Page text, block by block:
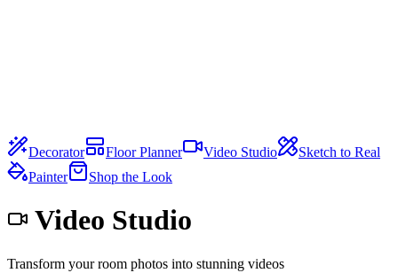
Decorator Floor Planner Video Studio
Sketch to Real
Painter
Shop the Look
Video Studio
Transform your room photos into stunning videos